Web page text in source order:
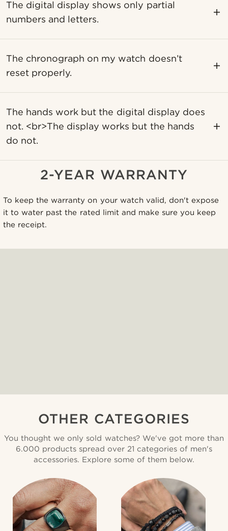
The digital display shows only partial
numbers and letters.
The chronograph on my watch doesn’t
reset properly.
The hands work but the digital display does
not. <br>The display works but the hands
do not.
2-YEAR WARRANTY
To keep the warranty on your watch valid, don't expose
it to water past the rated limit and make sure you keep
the receipt.
OTHER CATEGORIES
You thought we only sold watches? We've got more than
6.000 products spread over 21 categories of men's
accessories. Explore some of them below.